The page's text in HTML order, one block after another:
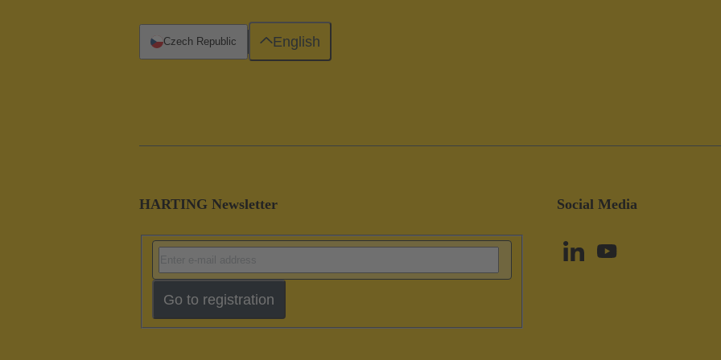
HARTING Newsletter
Go to registration
Social Media
Czech Republic English